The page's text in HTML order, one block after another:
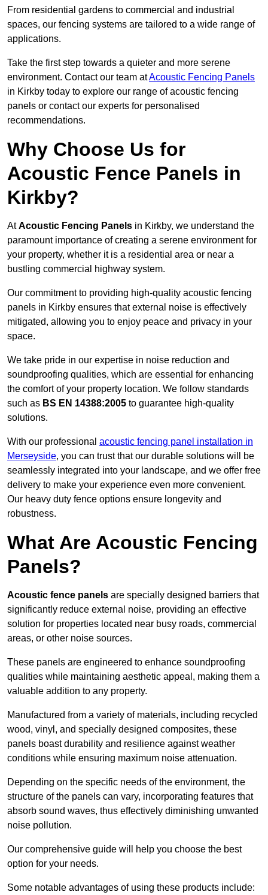
From residential gardens to commercial and industrial
spaces, our fencing systems are tailored to a wide range of
applications.
Take the first step towards a quieter and more serene
environment. Contact our team atAcoustic Fencing Panels
in Kirkby today to explore our range of acoustic fencing
panels or contact our experts for personalised
recommendations.
Why Choose Us for
Acoustic Fence Panels in
Kirkby?
AtAcoustic Fencing Panels in Kirkby, we understand the
paramount importance of creating a serene environment for
your property, whether it is a residential area or near a
bustling commercial highway system.
Our commitment to providing high-quality acoustic fencing
panels in Kirkby ensures that external noise is effectively
mitigated, allowing you to enjoy peace and privacy in your
space.
We take pride in our expertise in noise reduction and
soundproofing qualities, which are essential for enhancing
the comfort of your property location. We follow standards
such as BS EN 14388:2005 to guarantee high-quality
solutions.
With our professional acoustic fencing panel installation in
Merseyside, you can trust that our durable solutions will be
seamlessly integrated into your landscape, and we offer free
delivery to make your experience even more convenient.
Our heavy duty fence options ensure longevity and
robustness.
What Are Acoustic Fencing
Panels?
Acoustic fence panels are specially designed barriers that
significantly reduce external noise, providing an effective
solution for properties located near busy roads, commercial
areas, or other noise sources.
These panels are engineered to enhance soundproofing
qualities while maintaining aesthetic appeal, making them a
valuable addition to any property.
Manufactured from a variety of materials, including recycled
wood, vinyl, and specially designed composites, these
panels boast durability and resilience against weather
conditions while ensuring maximum noise attenuation.
Depending on the specific needs of the environment, the
structure of the panels can vary, incorporating features that
absorb sound waves, thus effectively diminishing unwanted
noise pollution.
Our comprehensive guide will help you choose the best
option for your needs.
Some notable advantages of using these products include: